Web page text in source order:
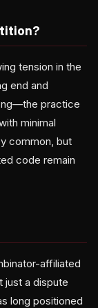
tension in the
end and
practice
minimal
common, but
code remain
affiliated
just a dispute
long positioned